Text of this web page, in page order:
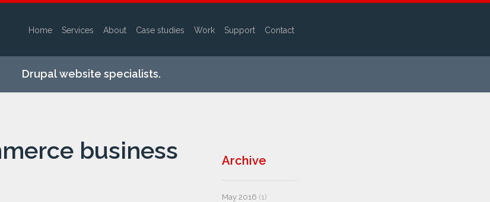
main
Home Services About Case studies Work Support Contact
Drupal website specialists.
business
Archive
May 2016 (1)